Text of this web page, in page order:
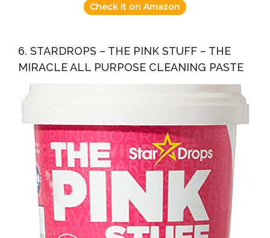
Check it on Amazon
6. STARDROPS – THE PINK STUFF – THE
MIRACLE ALL PURPOSE CLEANING PASTE